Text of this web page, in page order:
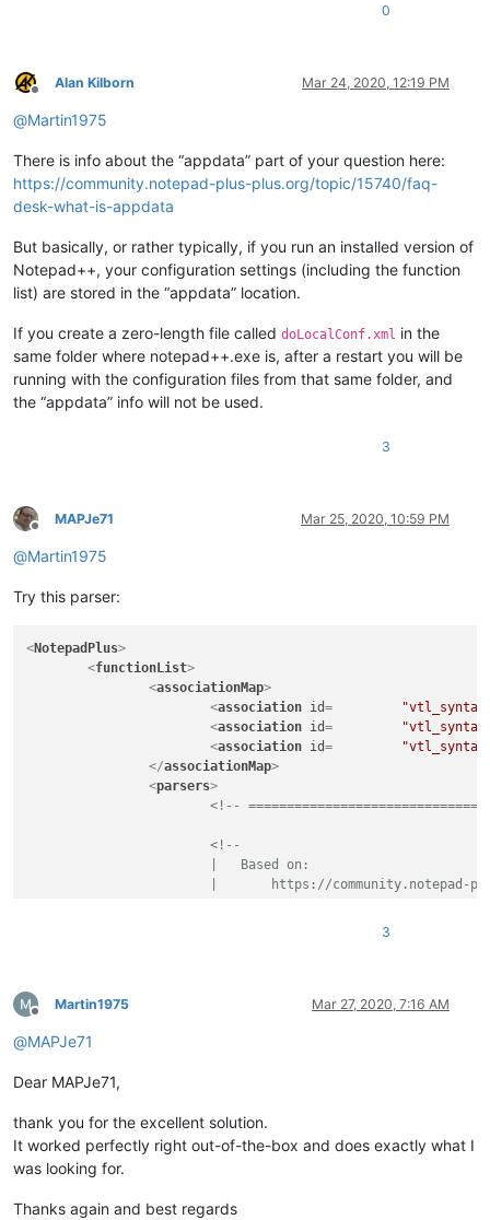
0
Offline
Alan Kilborn Mar 24, 2020, 12:19 PM
@Martin1975
There is info about the “appdata” part of your question here:
https://community.notepad-plus-plus.org/topic/15740/faq-
desk-what-is-appdata
But basically, or rather typically, if you run an installed version of
Notepad++, your configuration settings (including the function
list) are stored in the “appdata” location.
If you create a zero-length file called doLocalConf.xml in the
same folder where notepad++.exe is, after a restart you will be
running with the configuration files from that same folder, and
the “appdata” info will not be used.
3
Offline
MAPJe71 Mar 25, 2020, 10:59 PM
@Martin1975
Try this parser:
<NotepadPlus>
<functionList>
<associationMap>
<association id=
<association id=
<association id=
</associationMap>
<parsers>
<!--
<!--
							(?s:\x23\x2A(?!\x2A).*?\x2A\x23)                    # Multi Line Comment
						|	(?s:\x23\x2A{2}.*?\x2A\x23)                         # Java Doc Comment
							^\h*                                                # optional leading white-space at start-of-line
							(?:\x23macro)
							\K                                                  # discard text matched so far
							\(
3
Offline
Martin1975 Mar 27, 2020, 7:16 AM
@MAPJe71
Dear MAPJe71,
thank you for the excellent solution.
It worked perfectly right out-of-the-box and does exactly what I
was looking for.
Thanks again and best regards